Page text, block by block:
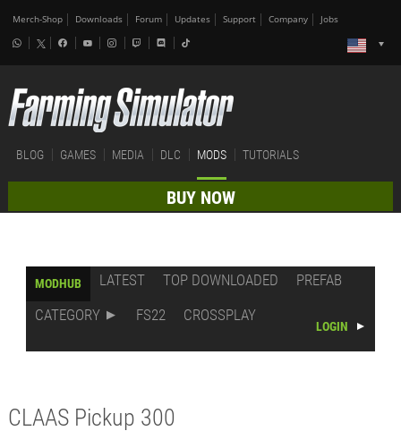
Merch-Shop Downloads Forum Updates Support Company Jobs
BLOG GAMES MEDIA DLC MODS TUTORIALS
BUY NOW
MODHUB LATEST TOP DOWNLOADED
PREFAB
CATEGORY
FS22 CROSSPLAY
LOGIN
CLAAS Pickup 300